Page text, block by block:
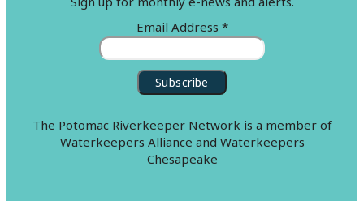
Email Address *
The Potomac Riverkeeper Network is a member of
Waterkeepers Alliance and Waterkeepers
Chesapeake